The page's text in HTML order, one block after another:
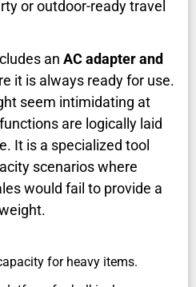
or outdoor-ready travel
an AC adapter and
it is always ready for use.
seem intimidating at
are logically laid
It is a specialized tool
scenarios where
would fail to provide a
for heavy items.